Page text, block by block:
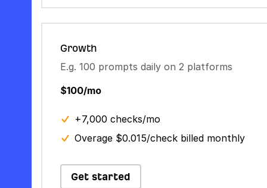
Growth
E.g. 100 prompts daily on 2 platforms
$100/mo
+7,000 checks/mo
Overage $0.015/check billed monthly
Get started